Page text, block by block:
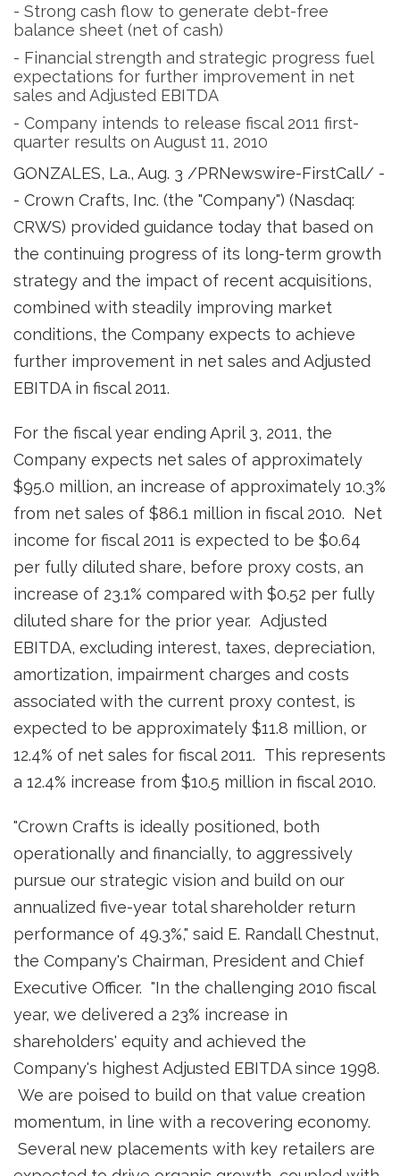
- Strong cash flow to generate debt-free
balance sheet (net of cash)
- Financial strength and strategic progress fuel
expectations for further improvement in net
sales and Adjusted EBITDA
- Company intends to release fiscal 2011 first-
quarter results on August 11, 2010
GONZALES, La., Aug. 3 /PRNewswire-FirstCall/ -
- Crown Crafts, Inc. (the "Company") (Nasdaq:
CRWS) provided guidance today that based on
the continuing progress of its long-term growth
strategy and the impact of recent acquisitions,
combined with steadily improving market
conditions, the Company expects to achieve
further improvement in net sales and Adjusted
EBITDA in fiscal 2011.
For the fiscal year ending April 3, 2011, the
Company expects net sales of approximately
$95.0 million, an increase of approximately 10.3%
from net sales of $86.1 million in fiscal 2010. Net
income for fiscal 2011 is expected to be $0.64
per fully diluted share, before proxy costs, an
increase of 23.1% compared with $0.52 per fully
diluted share for the prior year. Adjusted
EBITDA, excluding interest, taxes, depreciation,
amortization, impairment charges and costs
associated with the current proxy contest, is
expected to be approximately $11.8 million, or
12.4% of net sales for fiscal 2011. This represents
a 12.4% increase from $10.5 million in fiscal 2010.
"Crown Crafts is ideally positioned, both
operationally and financially, to aggressively
pursue our strategic vision and build on our
annualized five-year total shareholder return
performance of 49.3%," said E. Randall Chestnut,
the Company's Chairman, President and Chief
Executive Officer. "In the challenging 2010 fiscal
year, we delivered a 23% increase in
shareholders' equity and achieved the
Company's highest Adjusted EBITDA since 1998.
We are poised to build on that value creation
momentum, in line with a recovering economy.
Several new placements with key retailers are